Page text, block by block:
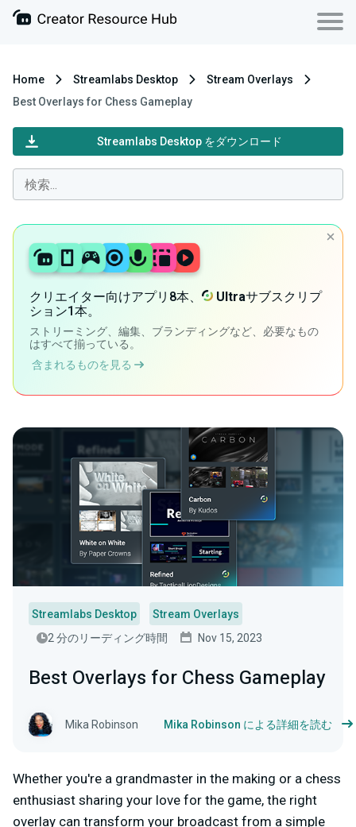
Home Streamlabs Desktop
Stream Overlays
Best Overlays for Chess Gameplay
Streamlabs Desktop をダウンロード
クリエイター向けアプリ8本、 Ultraサブスクリプ
ション1本。
ストリーミング、編集、ブランディングなど、必要なもの
はすべて揃っている。
含まれるものを見る
Streamlabs Desktop
Stream Overlays
2 分のリーディング時間
Nov 15, 2023
Best Overlays for Chess Gameplay
Mika Robinson Mika Robinson による詳細を読む
Whether you're a grandmaster in the making or a chess
enthusiast sharing your love for the game, the right
overlay can transform your broadcast from a simple